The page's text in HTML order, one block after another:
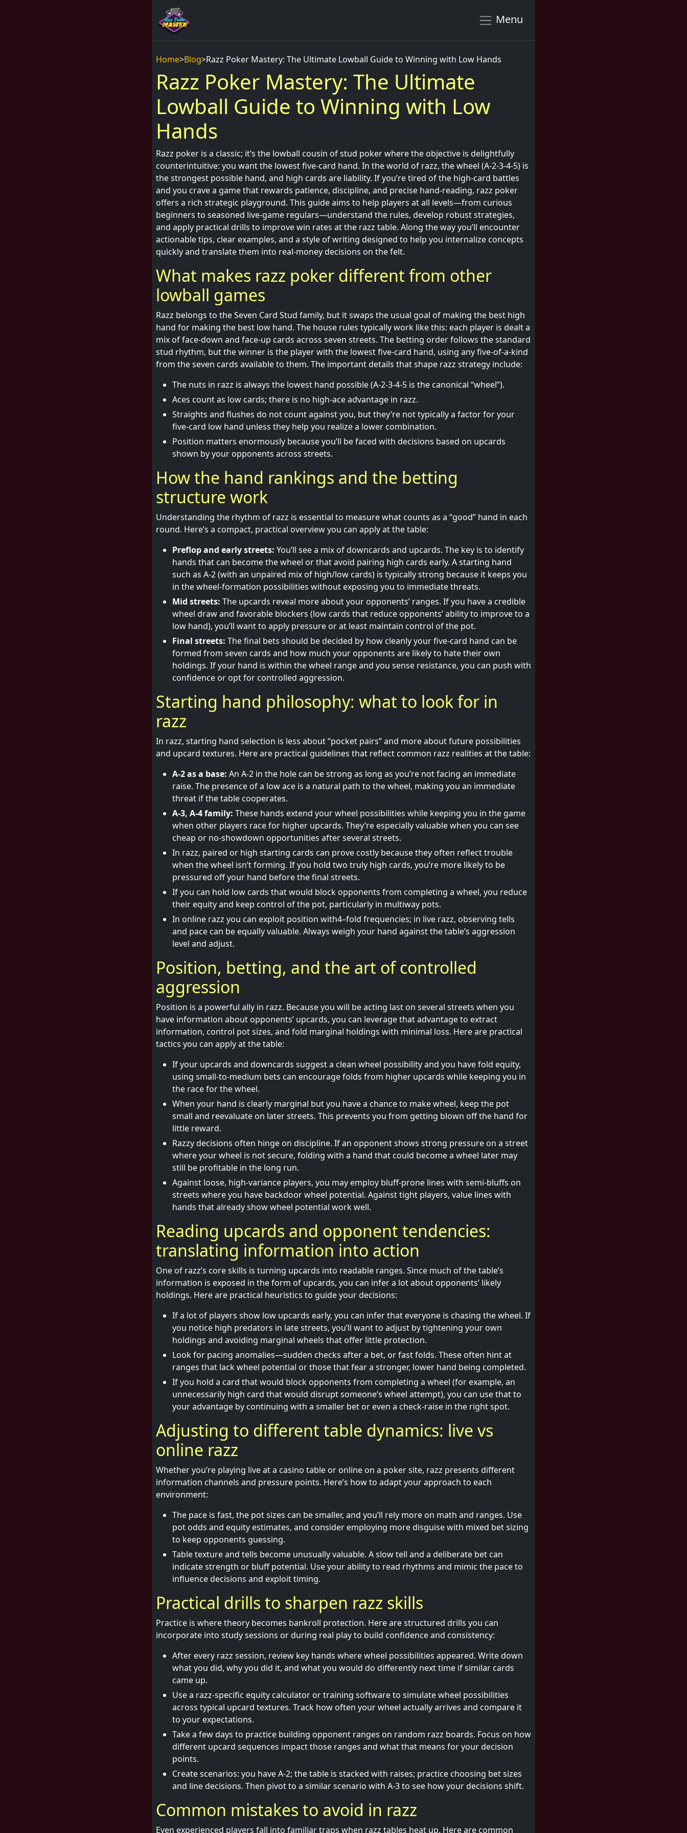
Menu
Home>Blog>Razz Poker Mastery: The Ultimate Lowball Guide to Winning with Low Hands
Razz Poker Mastery: The Ultimate
Lowball Guide to Winning with Low
Hands
Razz poker is a classic; it’s the lowball cousin of stud poker where the objective is delightfully
counterintuitive: you want the lowest five-card hand. In the world of razz, the wheel (A-2-3-4-5) is
the strongest possible hand, and high cards are liability. If you’re tired of the high-card battles
and you crave a game that rewards patience, discipline, and precise hand-reading, razz poker
offers a rich strategic playground. This guide aims to help players at all levels—from curious
beginners to seasoned live-game regulars—understand the rules, develop robust strategies,
and apply practical drills to improve win rates at the razz table. Along the way you’ll encounter
actionable tips, clear examples, and a style of writing designed to help you internalize concepts
quickly and translate them into real-money decisions on the felt.
What makes razz poker different from other
lowball games
Razz belongs to the Seven Card Stud family, but it swaps the usual goal of making the best high
hand for making the best low hand. The house rules typically work like this: each player is dealt a
mix of face-down and face-up cards across seven streets. The betting order follows the standard
stud rhythm, but the winner is the player with the lowest five-card hand, using any five-of-a-kind
from the seven cards available to them. The important details that shape razz strategy include:
The nuts in razz is always the lowest hand possible (A-2-3-4-5 is the canonical “wheel”).
Aces count as low cards; there is no high-ace advantage in razz.
Straights and flushes do not count against you, but they’re not typically a factor for your
five-card low hand unless they help you realize a lower combination.
Position matters enormously because you’ll be faced with decisions based on upcards
shown by your opponents across streets.
How the hand rankings and the betting
structure work
Understanding the rhythm of razz is essential to measure what counts as a “good” hand in each
round. Here’s a compact, practical overview you can apply at the table:
Preflop and early streets: You’ll see a mix of downcards and upcards. The key is to identify
hands that can become the wheel or that avoid pairing high cards early. A starting hand
such as A-2 (with an unpaired mix of high/low cards) is typically strong because it keeps you
in the wheel-formation possibilities without exposing you to immediate threats.
Mid streets: The upcards reveal more about your opponents’ ranges. If you have a credible
wheel draw and favorable blockers (low cards that reduce opponents’ ability to improve to a
low hand), you’ll want to apply pressure or at least maintain control of the pot.
Final streets: The final bets should be decided by how cleanly your five-card hand can be
formed from seven cards and how much your opponents are likely to hate their own
holdings. If your hand is within the wheel range and you sense resistance, you can push with
confidence or opt for controlled aggression.
Starting hand philosophy: what to look for in
razz
In razz, starting hand selection is less about “pocket pairs” and more about future possibilities
and upcard textures. Here are practical guidelines that reflect common razz realities at the table:
A-2 as a base: An A-2 in the hole can be strong as long as you’re not facing an immediate
raise. The presence of a low ace is a natural path to the wheel, making you an immediate
threat if the table cooperates.
A-3, A-4 family: These hands extend your wheel possibilities while keeping you in the game
when other players race for higher upcards. They’re especially valuable when you can see
cheap or no-showdown opportunities after several streets.
In razz, paired or high starting cards can prove costly because they often reflect trouble
when the wheel isn’t forming. If you hold two truly high cards, you’re more likely to be
pressured off your hand before the final streets.
If you can hold low cards that would block opponents from completing a wheel, you reduce
their equity and keep control of the pot, particularly in multiway pots.
In online razz you can exploit position with4–fold frequencies; in live razz, observing tells
and pace can be equally valuable. Always weigh your hand against the table’s aggression
level and adjust.
Position, betting, and the art of controlled
aggression
Position is a powerful ally in razz. Because you will be acting last on several streets when you
have information about opponents’ upcards, you can leverage that advantage to extract
information, control pot sizes, and fold marginal holdings with minimal loss. Here are practical
tactics you can apply at the table:
If your upcards and downcards suggest a clean wheel possibility and you have fold equity,
using small-to-medium bets can encourage folds from higher upcards while keeping you in
the race for the wheel.
When your hand is clearly marginal but you have a chance to make wheel, keep the pot
small and reevaluate on later streets. This prevents you from getting blown off the hand for
little reward.
Razzy decisions often hinge on discipline. If an opponent shows strong pressure on a street
where your wheel is not secure, folding with a hand that could become a wheel later may
still be profitable in the long run.
Against loose, high-variance players, you may employ bluff-prone lines with semi-bluffs on
streets where you have backdoor wheel potential. Against tight players, value lines with
hands that already show wheel potential work well.
Reading upcards and opponent tendencies:
translating information into action
One of razz’s core skills is turning upcards into readable ranges. Since much of the table’s
information is exposed in the form of upcards, you can infer a lot about opponents’ likely
holdings. Here are practical heuristics to guide your decisions:
If a lot of players show low upcards early, you can infer that everyone is chasing the wheel. If
you notice high predators in late streets, you’ll want to adjust by tightening your own
holdings and avoiding marginal wheels that offer little protection.
Look for pacing anomalies—sudden checks after a bet, or fast folds. These often hint at
ranges that lack wheel potential or those that fear a stronger, lower hand being completed.
If you hold a card that would block opponents from completing a wheel (for example, an
unnecessarily high card that would disrupt someone’s wheel attempt), you can use that to
your advantage by continuing with a smaller bet or even a check-raise in the right spot.
Adjusting to different table dynamics: live vs
online razz
Whether you’re playing live at a casino table or online on a poker site, razz presents different
information channels and pressure points. Here’s how to adapt your approach to each
environment:
The pace is fast, the pot sizes can be smaller, and you’ll rely more on math and ranges. Use
pot odds and equity estimates, and consider employing more disguise with mixed bet sizing
to keep opponents guessing.
Table texture and tells become unusually valuable. A slow tell and a deliberate bet can
indicate strength or bluff potential. Use your ability to read rhythms and mimic the pace to
influence decisions and exploit timing.
Practical drills to sharpen razz skills
Practice is where theory becomes bankroll protection. Here are structured drills you can
incorporate into study sessions or during real play to build confidence and consistency:
After every razz session, review key hands where wheel possibilities appeared. Write down
what you did, why you did it, and what you would do differently next time if similar cards
came up.
Use a razz-specific equity calculator or training software to simulate wheel possibilities
across typical upcard textures. Track how often your wheel actually arrives and compare it
to your expectations.
Take a few days to practice building opponent ranges on random razz boards. Focus on how
different upcard sequences impact those ranges and what that means for your decision
points.
Create scenarios: you have A-2; the table is stacked with raises; practice choosing bet sizes
and line decisions. Then pivot to a similar scenario with A-3 to see how your decisions shift.
Common mistakes to avoid in razz
Even experienced players fall into familiar traps when razz tables heat up. Here are common